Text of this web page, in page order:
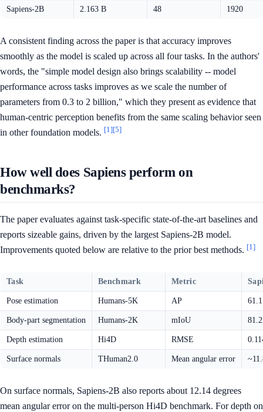
Sapiens-2B 2.163 B 48 1920
A consistent finding across the paper is that accuracy improves
smoothly as the model is scaled up across all four tasks. In the authors'
words, the "simple model design also brings scalability -- model
performance across tasks improves as we scale the number of
parameters from 0.3 to 2 billion," which they present as evidence that
human-centric perception benefits from the same scaling behavior seen
in other foundation models. [1][5]
How well does Sapiens perform on
benchmarks?
The paper evaluates against task-specific state-of-the-art baselines and
reports sizeable gains, driven by the largest Sapiens-2B model.
Improvements quoted below are relative to the prior best methods. [1]
Task Benchmark Metric
Pose estimation Humans-5K AP
Body-part segmentation Humans-2K mIoU
Depth estimation Hi4D RMSE
Surface normals THuman2.0 Mean angular error
On surface normals, Sapiens-2B also reports about 12.14 degrees
mean angular error on the multi-person Hi4D benchmark. For depth on